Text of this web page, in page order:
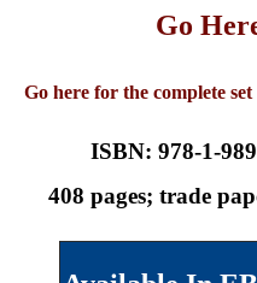
Go
Go here for the complete
ISBN: 978-1-
408 pages; trade